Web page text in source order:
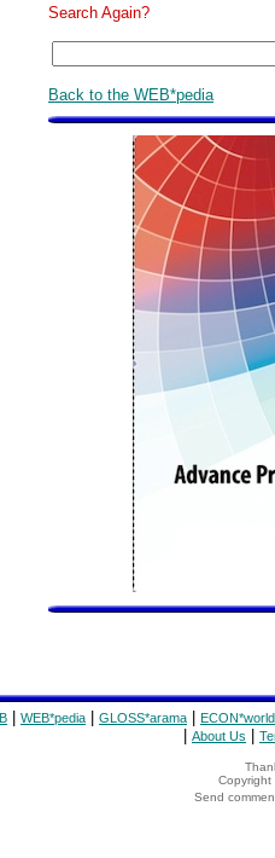
Search Again?
Back to the WEB*pedia
WEB*pedia GLOSS*arama ECON*world
About Us
Copyright
Send